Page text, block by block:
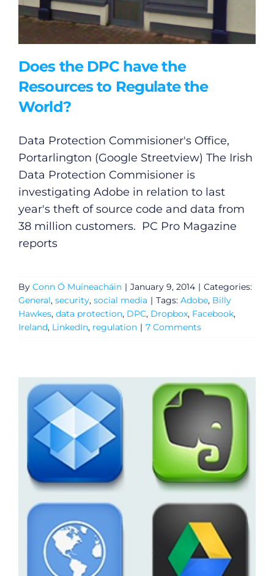
Does the DPC have the
Resources to Regulate the
World?
Data Protection Commisioner's Office,
Portarlington (Google Streetview) The Irish
Data Protection Commisioner is
investigating Adobe in relation to last
year's theft of source code and data from
38 million customers. PC Pro Magazine
reports
By Conn Ó Muíneacháin | January 9, 2014 | Categories:
General, security, social media | Tags: Adobe, Billy
Hawkes, data protection, DPC, Dropbox, Facebook,
Ireland, LinkedIn, regulation | 7 Comments
General
Podcasts